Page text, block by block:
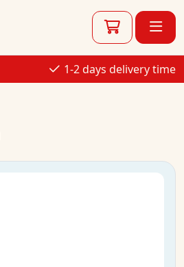
1-2 days delivery time